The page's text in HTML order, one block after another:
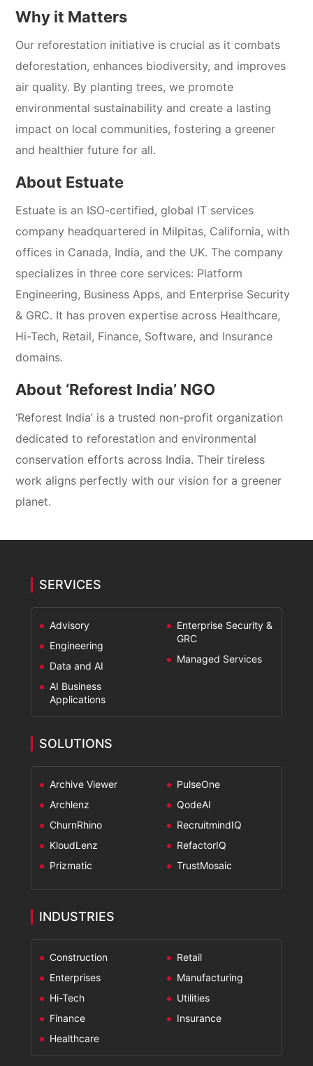
Why it Matters
Our reforestation initiative is crucial as it combats
deforestation, enhances biodiversity, and improves
air quality. By planting trees, we promote
environmental sustainability and create a lasting
impact on local communities, fostering a greener
and healthier future for all.
About Estuate
Estuate is an ISO-certified, global IT services
company headquartered in Milpitas, California, with
offices in Canada, India, and the UK. The company
specializes in three core services: Platform
Engineering, Business Apps, and Enterprise Security
& GRC. It has proven expertise across Healthcare,
Hi-Tech, Retail, Finance, Software, and Insurance
domains.
About ‘Reforest India’ NGO
‘Reforest India’ is a trusted non-profit organization
dedicated to reforestation and environmental
conservation efforts across India. Their tireless
work aligns perfectly with our vision for a greener
planet.
SERVICES
Advisory
Engineering
Data and AI
AI Business
Applications
Enterprise Security &
GRC
Managed Services
SOLUTIONS
Archive Viewer
Archlenz
ChurnRhino
KloudLenz
Prizmatic
PulseOne
QodeAI
RecruitmindIQ
RefactorIQ
TrustMosaic
INDUSTRIES
Construction
Enterprises
Hi-Tech
Finance
Healthcare
Retail
Manufacturing
Utilities
Insurance